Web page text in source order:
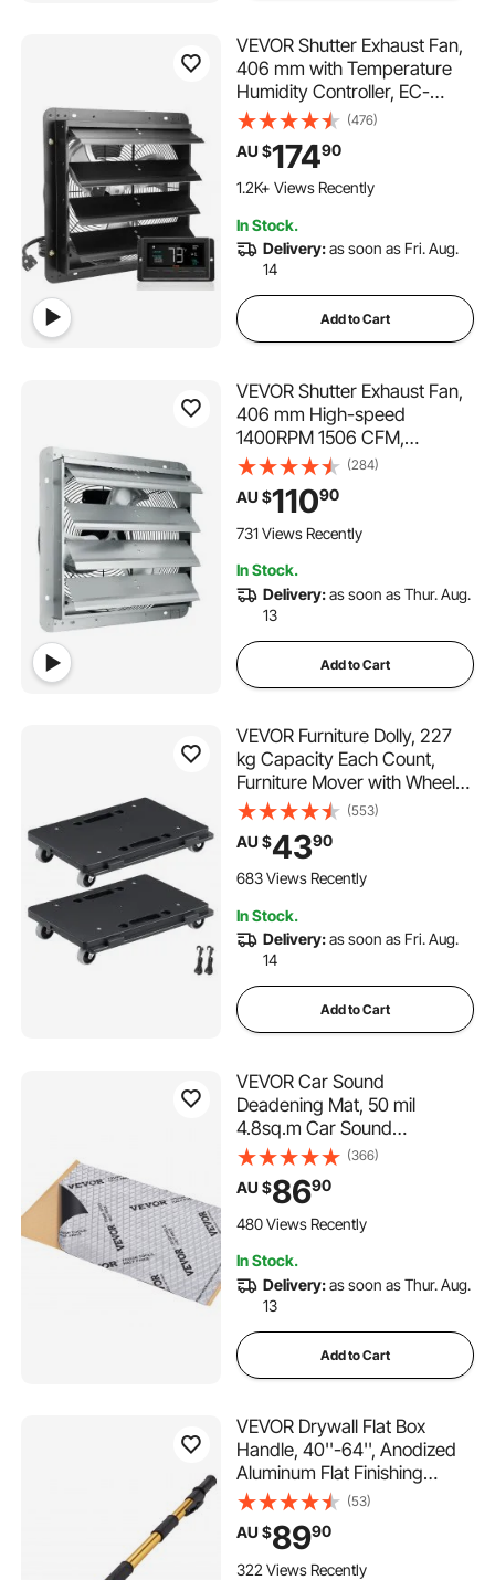
VEVOR Shutter Exhaust Fan,
406 mm with Temperature
Humidity Controller, EC-
motor, 1747 CFM, Variable
Speed Adjustable Wall Mount
Attic Fan, Ventilation and
Cooling for Greenhouses,
(476)
AU $17490
1.2K+ Views Recently
In Stock.
Delivery:as soon as Fri. Aug.
14
Add to Cart
VEVOR Shutter Exhaust Fan,
406 mm High-speed
1400RPM 1506 CFM,
Aluminum Wall Mount Attic
Fan with AC-motor,
Ventilation and Cooling for
Greenhouses, Garages,
(284)
AU $11090
731 Views Recently
In Stock.
Delivery:as soon as Thur. Aug.
13
Add to Cart
VEVOR Furniture Dolly, 227
kg Capacity Each Count,
Furniture Mover with Wheels,
Portable Moving Rollers 4
Wheels Heavy Duty, Small
Flat Dolly Cart with
Interlocking for Heavy
(553)
AU $4390
683 Views Recently
In Stock.
Delivery:as soon as Fri. Aug.
14
Add to Cart
VEVOR Car Sound
Deadening Mat, 50 mil
4.8sq.m Car Sound
Dampening Material, Butyl
Automotive Sound Deadener,
Noise Insulation and Vibration
Dampening Material for Car
(366)
AU $8690
480 Views Recently
In Stock.
Delivery:as soon as Thur. Aug.
13
Add to Cart
VEVOR Drywall Flat Box
Handle, 40''-64'', Anodized
Aluminum Flat Finishing
Extension Handle, 5-Section
Length Adjustable, Non-slip
Grip and 360° Painting for
Plasterboard, Wallboard,
(53)
AU $8990
322 Views Recently